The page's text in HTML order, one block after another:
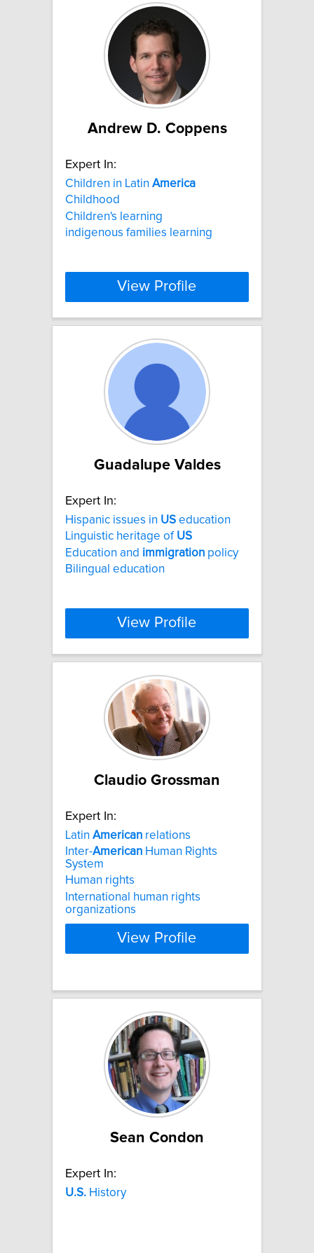
Andrew D. Coppens
Expert In:
Children in Latin America
Childhood
Children's learning
indigenous families learning
View Profile
Guadalupe Valdes
Expert In:
Hispanic issues in US education
Linguistic heritage of US
Education and immigration policy
Bilingual education
View Profile
Claudio Grossman
Expert In:
Latin American relations
Inter-American Human Rights
System
Human rights
International human rights
organizations
View Profile
Sean Condon
Expert In:
U.S. History